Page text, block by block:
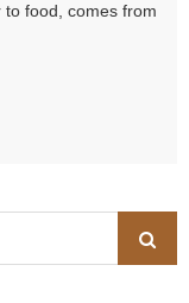
food, comes from